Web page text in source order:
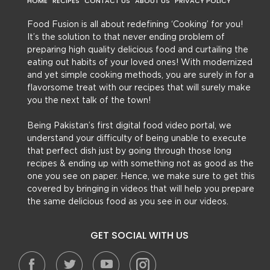
Food Fusion is all about redefining ‘Cooking’ for you!
It’s the solution to that never ending problem of
preparing high quality delicious food and curtailing the
eating out habits of your loved ones! With modernized
and yet simple cooking methods, you are surely in for a
flavorsome treat with our recipes that will surely make
you the next talk of the town!
Being Pakistan’s first digital food video portal, we
understand your difficulty of being unable to execute
that perfect dish just by going through those long
recipes & ending up with something not as good as the
one you see on paper. Hence, we make sure to get this
covered by bringing in videos that will help you prepare
the same delicious food as you see in our videos.
GET SOCIAL WITH US